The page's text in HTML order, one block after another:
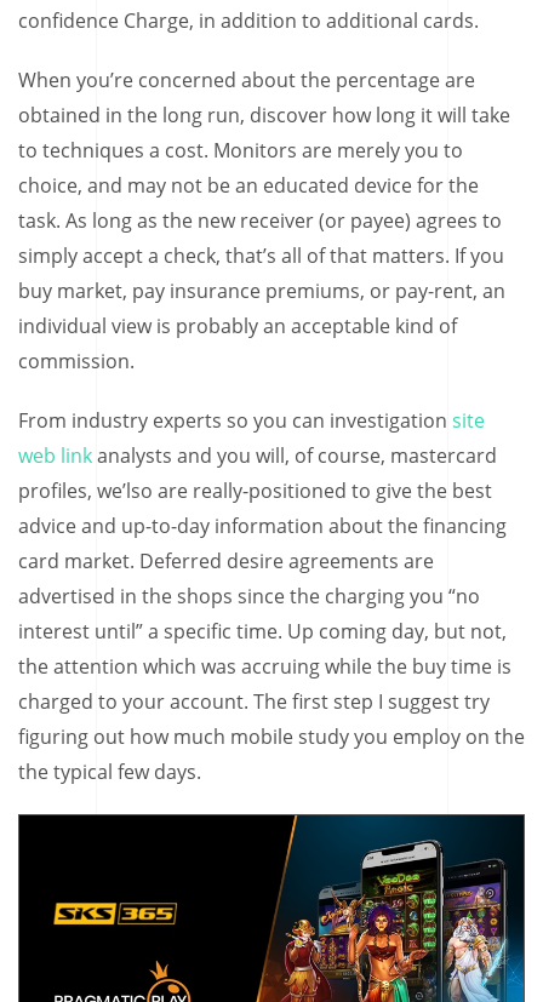
confidence Charge, in addition to additional cards.
When you’re concerned about the percentage are
obtained in the long run, discover how long it will take
to techniques a cost. Monitors are merely you to
choice, and may not be an educated device for the
task. As long as the new receiver (or payee) agrees to
simply accept a check, that’s all of that matters. If you
buy market, pay insurance premiums, or pay-rent, an
individual view is probably an acceptable kind of
commission.
From industry experts so you can investigation site
web linkanalysts and you will, of course, mastercard
profiles, we’lso are really-positioned to give the best
advice and up-to-day information about the financing
card market. Deferred desire agreements are
advertised in the shops since the charging you “no
interest until” a specific time. Up coming day, but not,
the attention which was accruing while the buy time is
charged to your account. The first step I suggest try
figuring out how much mobile study you employ on the
the typical few days.